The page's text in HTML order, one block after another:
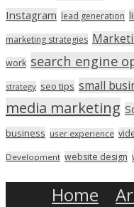
Instagram lead generation
marketing strategies
work search engine
strategy seo tips small
media marketing
business user experience
Development website design
Home